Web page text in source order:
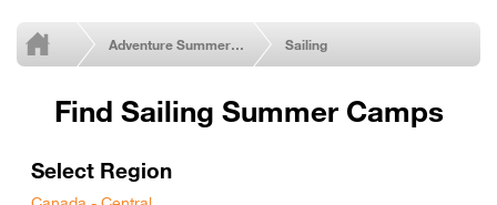
Adventure Summer Camps Sailing
Find Sailing Summer Camps
Select Region